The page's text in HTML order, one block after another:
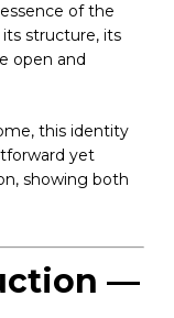
of the
structure, its
open and
this identity
yet
showing both
—